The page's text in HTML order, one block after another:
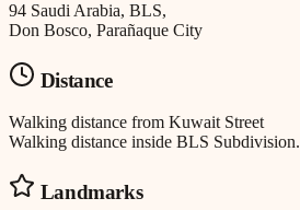
94 Saudi Arabia, BLS,
Don Bosco, Parañaque City
Distance
Walking distance from Kuwait Street
Walking distance inside BLS Subdivision.
Landmarks